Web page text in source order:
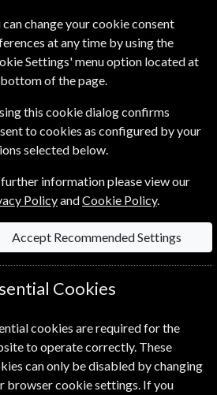
to Le Nouvel Observateur
renew button to go to our easy
RENEW
52 Issues
can change your cookie consent
at any time by using the
Settings' menu option located at
of the page.
this cookie dialog confirms
to cookies as configured by your
selected below.
further information please view our
PolicyandCookie Policy.
Accept Recommended Settings
Cookies
cookies are required for the
to operate correctly. These
can only be disabled by changing
browser cookie settings. If you